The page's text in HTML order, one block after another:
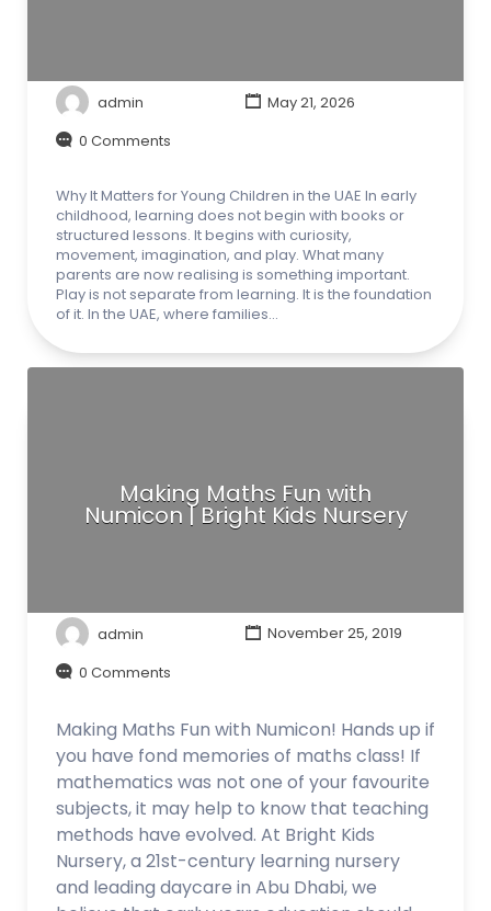
admin
May 21, 2026
0 Comments
Why It Matters for Young Children in the UAE In early
childhood, learning does not begin with books or
structured lessons. It begins with curiosity,
movement, imagination, and play. What many
parents are now realising is something important.
Play is not separate from learning. It is the foundation
of it. In the UAE, where families…
Making Maths Fun with
Numicon | Bright Kids Nursery
admin
November 25, 2019
0 Comments
Making Maths Fun with Numicon! Hands up if
you have fond memories of maths class! If
mathematics was not one of your favourite
subjects, it may help to know that teaching
methods have evolved. At Bright Kids
Nursery, a 21st-century learning nursery
and leading daycare in Abu Dhabi, we